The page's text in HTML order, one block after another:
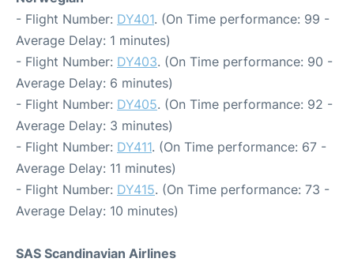
- Flight Number: DY401. (On Time performance: 99 -
Average Delay: 1 minutes)
- Flight Number: DY403. (On Time performance: 90 -
Average Delay: 6 minutes)
- Flight Number: DY405. (On Time performance: 92 -
Average Delay: 3 minutes)
- Flight Number: DY411. (On Time performance: 67 -
Average Delay: 11 minutes)
- Flight Number: DY415. (On Time performance: 73 -
Average Delay: 10 minutes)
SAS Scandinavian Airlines